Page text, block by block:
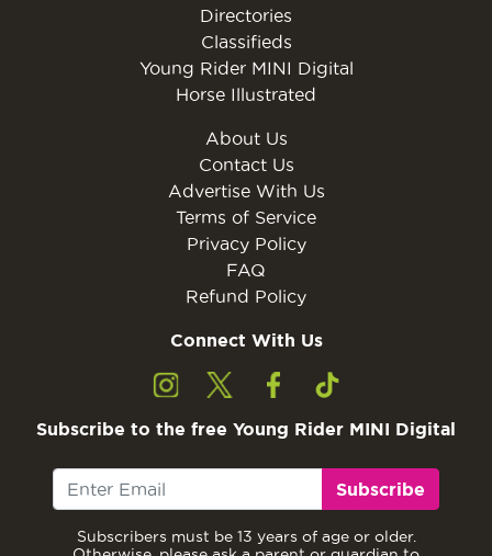
Directories
Classifieds
Young Rider MINI Digital
Horse Illustrated
About Us
Contact Us
Advertise With Us
Terms of Service
Privacy Policy
FAQ
Refund Policy
Connect With Us
Subscribe to the free Young Rider MINI Digital
Subscribe
Subscribers must be 13 years of age or older.